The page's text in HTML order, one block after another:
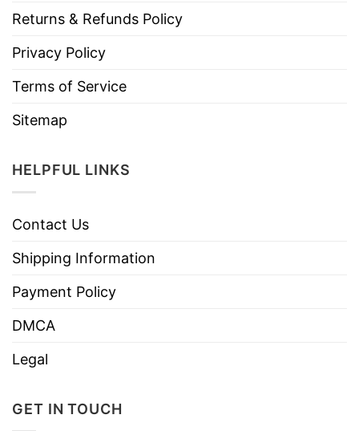
Returns & Refunds Policy
Privacy Policy
Terms of Service
Sitemap
HELPFUL LINKS
Contact Us
Shipping Information
Payment Policy
DMCA
Legal
GET IN TOUCH